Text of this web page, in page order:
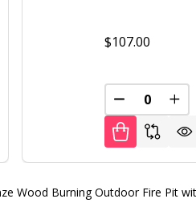
OF UNDEFINED
QUANTITY OF UNDEFINED
$107.00
DECREASE
Wood Burning Outdoor Fire Pit